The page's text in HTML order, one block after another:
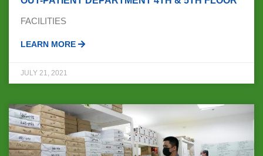
FACILITIES
LEARN MORE
JULY 21, 2021